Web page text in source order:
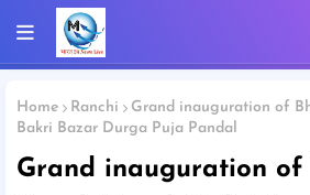
Home Ranchi
Grand inauguration of
Bakri Bazar Durga Puja Pandal
Grand inauguration of